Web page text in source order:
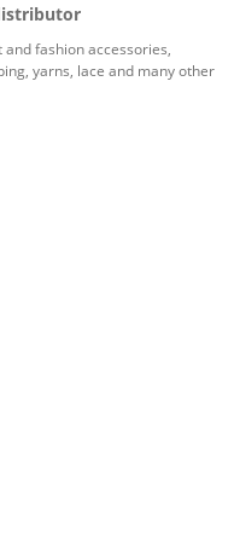
fashion accessories,
yarns, lace and many other